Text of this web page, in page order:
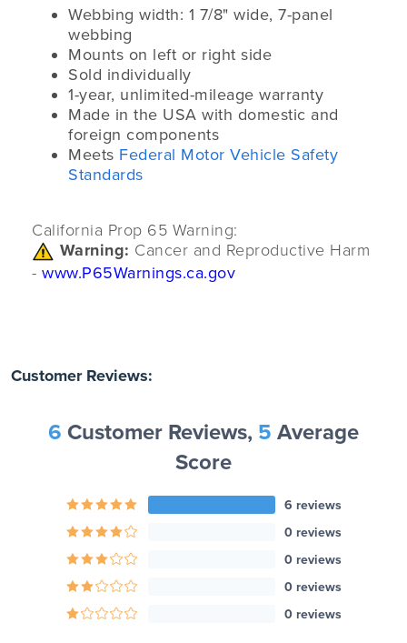
Webbing width: 1 7/8" wide, 7-panel
webbing
Mounts on left or right side
Sold individually
1-year, unlimited-mileage warranty
Made in the USA with domestic and
foreign components
Meets Federal Motor Vehicle Safety
Standards
California Prop 65 Warning:
Warning: Cancer and Reproductive Harm
- www.P65Warnings.ca.gov
Customer Reviews:
6 Customer Reviews, 5 Average
Score
6 reviews
0 reviews
0 reviews
0 reviews
0 reviews